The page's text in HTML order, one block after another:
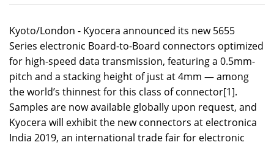
Kyoto/London - Kyocera announced its new 5655
Series electronic Board-to-Board connectors optimized
for high-speed data transmission, featuring a 0.5mm-
pitch and a stacking height of just at 4mm — among
the world’s thinnest for this class of connector[1].
Samples are now available globally upon request, and
Kyocera will exhibit the new connectors at electronica
India 2019, an international trade fair for electronic